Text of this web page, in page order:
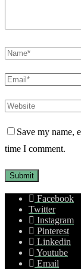
Save my name,
time I comment.
Facebook
Twitter
Instagram
Pinterest
Linkedin
Youtube
Email